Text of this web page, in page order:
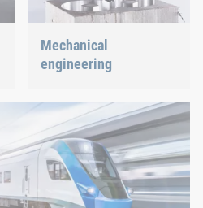
Mechanical
engineering
innovative industry with
our innovative connection
solutions.